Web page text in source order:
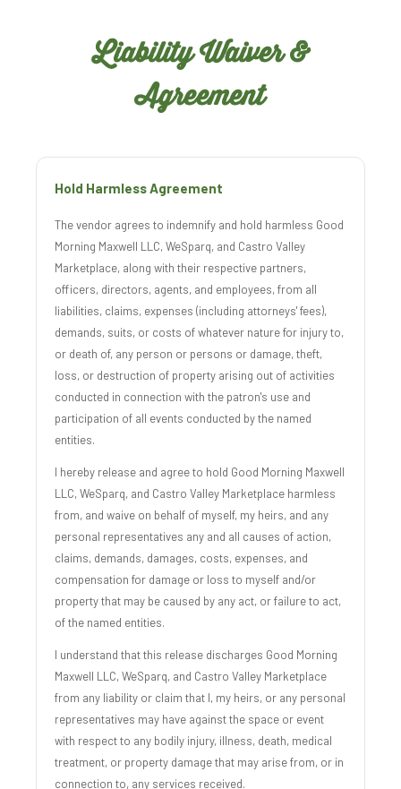
Liability Waiver &
Agreement
Hold Harmless Agreement
The vendor agrees to indemnify and hold harmless Good
Morning Maxwell LLC, WeSparq, and Castro Valley
Marketplace, along with their respective partners,
officers, directors, agents, and employees, from all
liabilities, claims, expenses (including attorneys' fees),
demands, suits, or costs of whatever nature for injury to,
or death of, any person or persons or damage, theft,
loss, or destruction of property arising out of activities
conducted in connection with the patron's use and
participation of all events conducted by the named
entities.
I hereby release and agree to hold Good Morning Maxwell
LLC, WeSparq, and Castro Valley Marketplace harmless
from, and waive on behalf of myself, my heirs, and any
personal representatives any and all causes of action,
claims, demands, damages, costs, expenses, and
compensation for damage or loss to myself and/or
property that may be caused by any act, or failure to act,
of the named entities.
I understand that this release discharges Good Morning
Maxwell LLC, WeSparq, and Castro Valley Marketplace
from any liability or claim that I, my heirs, or any personal
representatives may have against the space or event
with respect to any bodily injury, illness, death, medical
treatment, or property damage that may arise from, or in
connection to, any services received.